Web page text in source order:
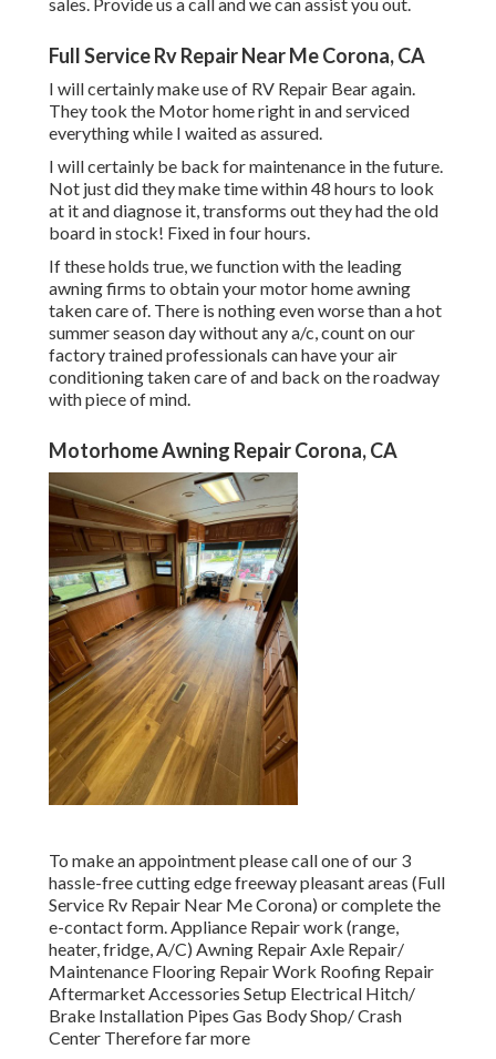
Full Service Rv Repair Near Me Corona, CA
I will certainly make use of RV Repair Bear again.
They took the Motor home right in and serviced
everything while I waited as assured.
I will certainly be back for maintenance in the future.
Not just did they make time within 48 hours to look
at it and diagnose it, transforms out they had the old
board in stock! Fixed in four hours.
If these holds true, we function with the leading
awning firms to obtain your motor home awning
taken care of. There is nothing even worse than a hot
summer season day without any a/c, count on our
factory trained professionals can have your air
conditioning taken care of and back on the roadway
with piece of mind.
Motorhome Awning Repair Corona, CA
To make an appointment please call one of our 3
hassle-free cutting edge freeway pleasantareas (Full
Service Rv Repair Near Me Corona) or complete the
e-contact form. Appliance Repair work (range,
heater, fridge, A/C) Awning Repair Axle Repair/
Maintenance Flooring Repair Work Roofing Repair
Aftermarket Accessories Setup Electrical Hitch/
Brake Installation Pipes Gas Body Shop/ Crash
Center Therefore far more